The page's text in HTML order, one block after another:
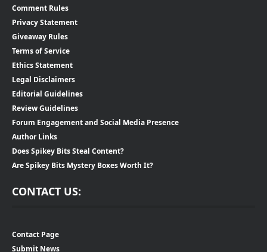
Comment Rules
Privacy Statement
Giveaway Rules
Terms of Service
Ethics Statement
Legal Disclaimers
Editorial Guidelines
Review Guidelines
Forum Engagement and Social Media Presence
Author Links
Does Spikey Bits Steal Content?
Are Spikey Bits Mystery Boxes Worth It?
CONTACT US:
Contact Page
Submit News